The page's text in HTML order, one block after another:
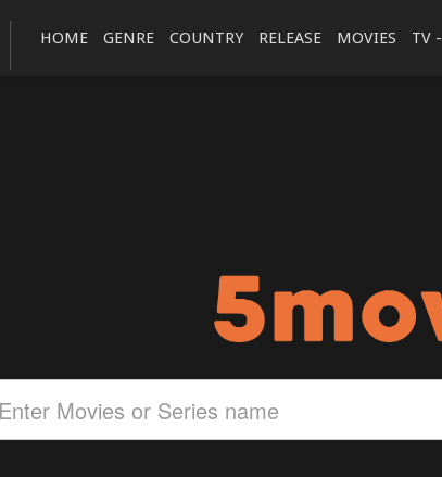
HOME GENRE COUNTRY RELEASE MOVIES TV